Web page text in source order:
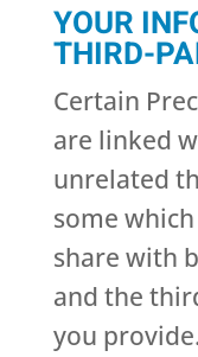
YOUR
THIRD-
Certain
are linked
unrelated
some
share with
and the
you